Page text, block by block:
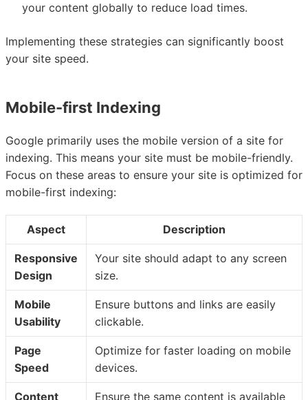
your content globally to reduce load times.
Implementing these strategies can significantly boost
your site speed.
Mobile-first Indexing
Google primarily uses the mobile version of a site for
indexing. This means your site must be mobile-friendly.
Focus on these areas to ensure your site is optimized for
mobile-first indexing:
Aspect Description
Responsive
Design
Your site should adapt to any screen
size.
Mobile
Usability
Ensure buttons and links are easily
clickable.
Page
Speed
Optimize for faster loading on mobile
devices.
Content Ensure the same content is available